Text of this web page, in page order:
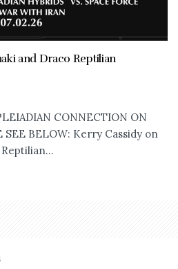
and Draco Reptilian
CONNECTION ON
SEE BELOW: Kerry Cassidy on